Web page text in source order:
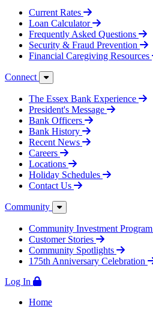
Current Rates
Loan Calculator
Frequently Asked Questions
Security & Fraud Prevention
Financial Caregiving Resources
Connect
The Essex Bank Experience
President's Message
Bank Officers
Bank History
Recent News
Careers
Locations
Holiday Schedules
Contact Us
Community
Community Investment Program
Customer Stories
Community Spotlights
175th Anniversary Celebration
Log In
Home